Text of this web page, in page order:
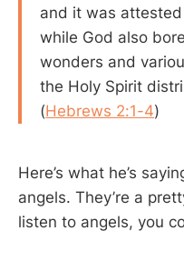
and it was
while God also
wonders and
the Holy Spirit
(Hebrews 2:1-4)
Here’s what he’s
angels. They’re a
listen to angels, you